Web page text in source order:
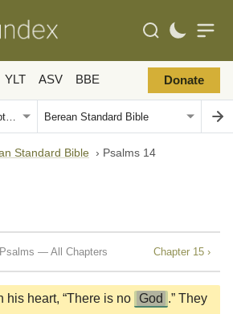
YLT ASV BBE Donate
Standard Bible › Psalms 14
Psalms — All Chapters Chapter 15 ›
his heart, “There is no God .” They